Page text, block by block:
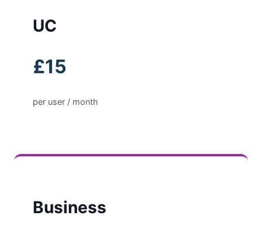
UC
£15
per user / month
Business